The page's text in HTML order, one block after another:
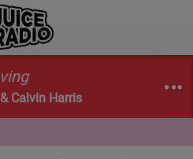
Calvin Harris